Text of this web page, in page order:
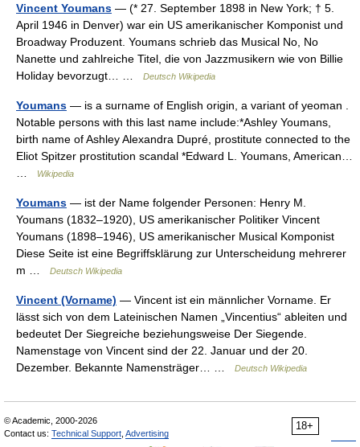
Vincent Youmans — (* 27. September 1898 in New York; † 5.
April 1946 in Denver) war ein US amerikanischer Komponist und
Broadway Produzent. Youmans schrieb das Musical No, No
Nanette und zahlreiche Titel, die von Jazzmusikern wie von Billie
Holiday bevorzugt… …
Deutsch Wikipedia
Youmans — is a surname of English origin, a variant of yeoman .
Notable persons with this last name include:*Ashley Youmans,
birth name of Ashley Alexandra Dupré, prostitute connected to the
Eliot Spitzer prostitution scandal *Edward L. Youmans, American…
Wikipedia
Youmans — ist der Name folgender Personen: Henry M.
Youmans (1832–1920), US amerikanischer Politiker Vincent
Youmans (1898–1946), US amerikanischer Musical Komponist
Diese Seite ist eine Begriffsklärung zur Unterscheidung mehrerer
m …
Deutsch Wikipedia
Vincent (Vorname) — Vincent ist ein männlicher Vorname. Er
lässt sich von dem Lateinischen Namen „Vincentius“ ableiten und
bedeutet Der Siegreiche beziehungsweise Der Siegende.
Namenstage von Vincent sind der 22. Januar und der 20.
Dezember. Bekannte Namensträger… …
Deutsch Wikipedia
18+
© Academic, 2000-2026
Contact us: Technical Support Advertising